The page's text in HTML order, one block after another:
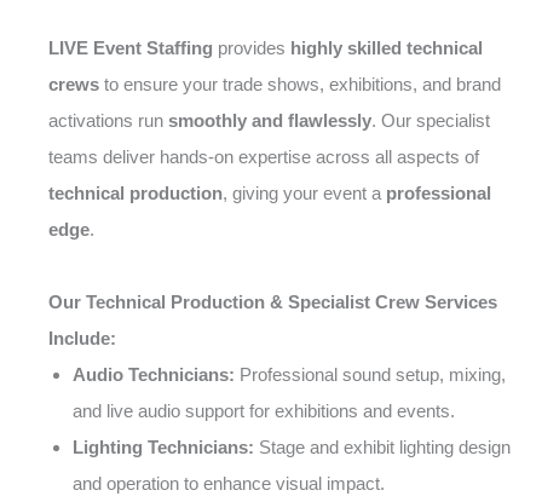
LIVE Event Staffing provides highly skilled technical
crews to ensure your trade shows, exhibitions, and brand
activations run smoothly and flawlessly. Our specialist
teams deliver hands-on expertise across all aspects of
technical production, giving your event a professional
edge.
Our Technical Production & Specialist Crew Services
Include:
Audio Technicians: Professional sound setup, mixing,
and live audio support for exhibitions and events.
Lighting Technicians: Stage and exhibit lighting design
and operation to enhance visual impact.